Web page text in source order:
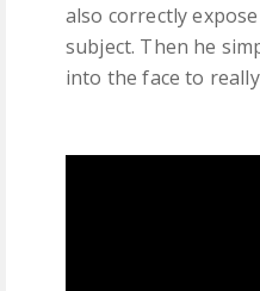
also correctly
subject. Then he
into the face to